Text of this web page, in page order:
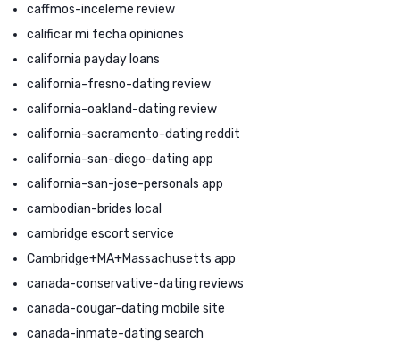
caffmos-inceleme review
calificar mi fecha opiniones
california payday loans
california-fresno-dating review
california-oakland-dating review
california-sacramento-dating reddit
california-san-diego-dating app
california-san-jose-personals app
cambodian-brides local
cambridge escort service
Cambridge+MA+Massachusetts app
canada-conservative-dating reviews
canada-cougar-dating mobile site
canada-inmate-dating search